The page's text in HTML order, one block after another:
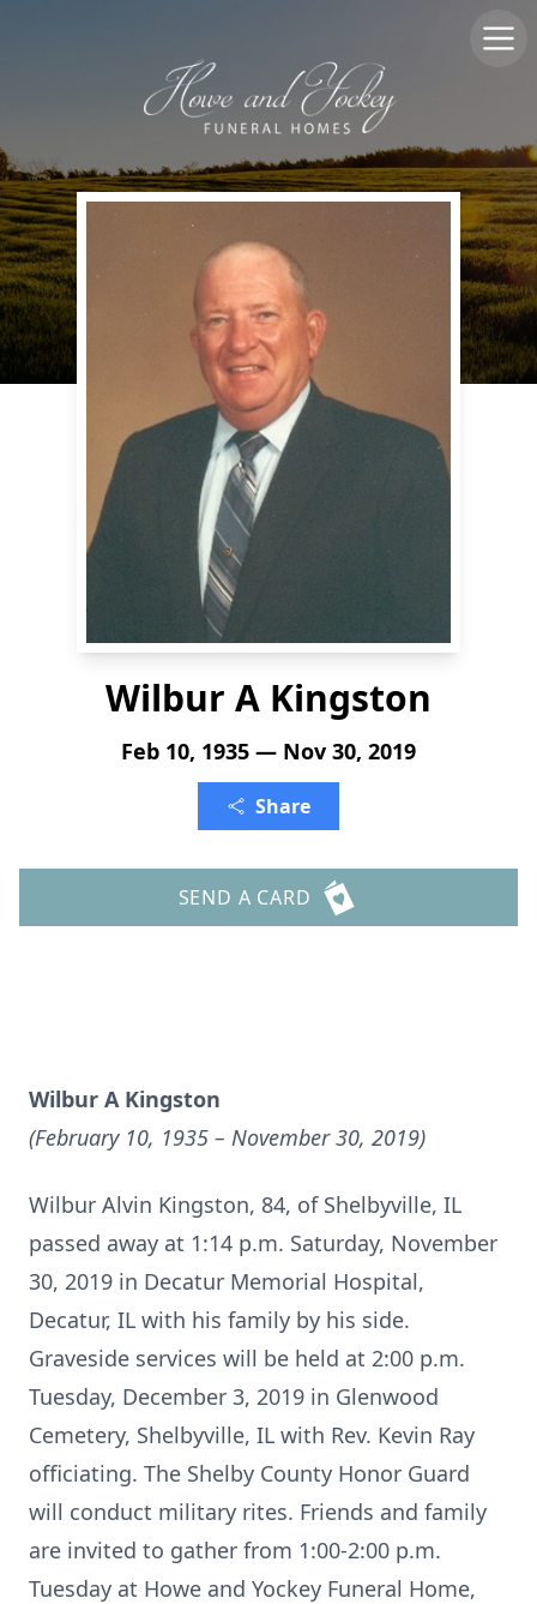
Wilbur A Kingston
Feb 10, 1935 — Nov 30, 2019
Share
SEND A CARD
Wilbur A Kingston
(February 10, 1935 – November 30, 2019)
Wilbur Alvin Kingston, 84, of Shelbyville, IL
passed away at 1:14 p.m. Saturday, November
30, 2019 in Decatur Memorial Hospital,
Decatur, IL with his family by his side.
Graveside services will be held at 2:00 p.m.
Tuesday, December 3, 2019 in Glenwood
Cemetery, Shelbyville, IL with Rev. Kevin Ray
officiating. The Shelby County Honor Guard
will conduct military rites. Friends and family
are invited to gather from 1:00-2:00 p.m.
Tuesday at Howe and Yockey Funeral Home,